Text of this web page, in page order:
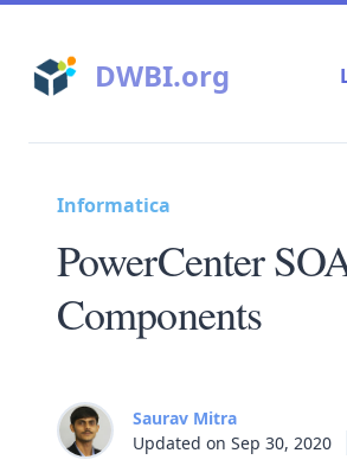
DWBI.org
Informatica
PowerCenter
Components
Saurav Mitra
Updated on Sep 30, 2020